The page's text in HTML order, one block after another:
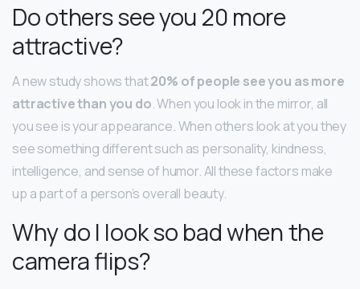
Do others see you 20 more
attractive?
A new study shows that20% of people see you as more
attractive than you do. When you look in the mirror, all
you see is your appearance. When others look at you they
see something different such as personality, kindness,
intelligence, and sense of humor. All these factors make
up a part of a person’s overall beauty.
Why do I look so bad when the
camera flips?